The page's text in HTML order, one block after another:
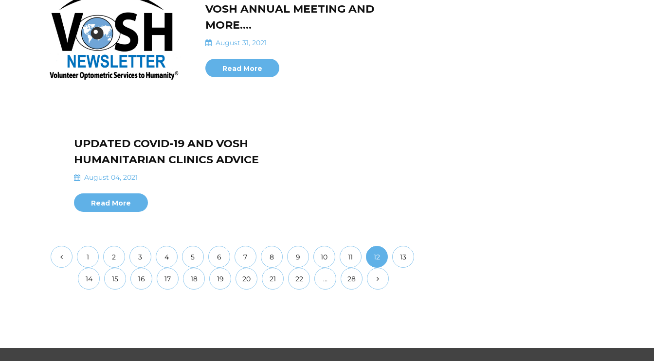
VOSH ANNUAL MEETING AND
MORE….
August 31, 2021
Read More
UPDATED COVID-19 AND VOSH
HUMANITARIAN CLINICS ADVICE
August 04, 2021
Read More
1 2 3 4 5 6 7 8 9 10 11 12 13
14 15 16 17 18 19 20 21 22 … 28